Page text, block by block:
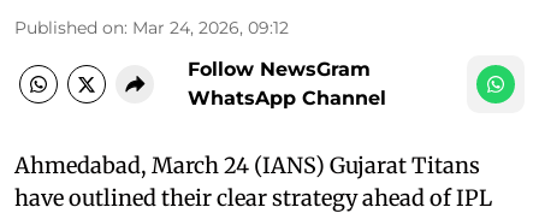
Published on: Mar 24, 2026, 09:12
Follow NewsGram
WhatsApp Channel
Ahmedabad, March 24 (IANS) Gujarat Titans
have outlined their clear strategy ahead of IPL